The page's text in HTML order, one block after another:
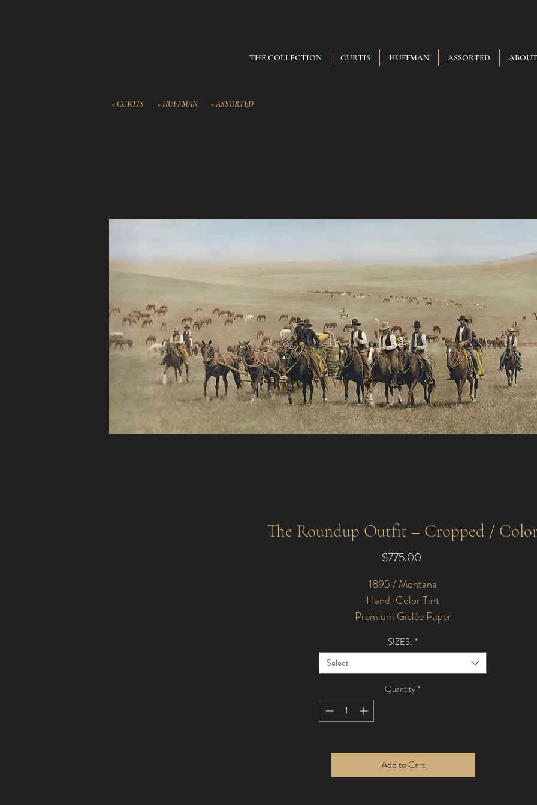
THE COLLECTION CURTIS HUFFMAN ASSORTED ABOUT
< CURTIS < HUFFMAN < ASSORTED
The Roundup Outfit – Cropped /
$775.00Price
1895 / Montana
Hand-Color Tint
Premium Giclée Paper
SIZES: *
Select
Quantity *
Add to Cart